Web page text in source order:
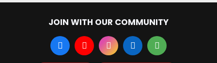
JOIN WITH OUR COMMUNITY